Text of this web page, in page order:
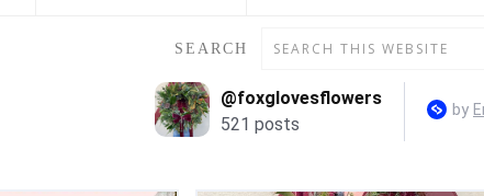
SEARCH